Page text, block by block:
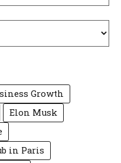
Growth
Elon Musk
in Paris